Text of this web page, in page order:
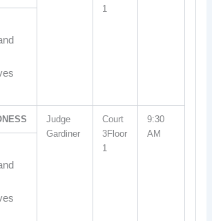
1
Judge
Gardiner
Court
3Floor
1
9:30
AM